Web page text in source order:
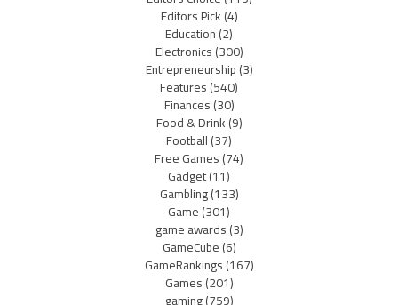
Editors Pick(4)
Education(2)
Electronics(300)
Entrepreneurship(3)
Features(540)
Finances(30)
Food & Drink(9)
Football(37)
Free Games(74)
Gadget(11)
Gambling(133)
Game(301)
game awards(3)
GameCube(6)
GameRankings(167)
Games(201)
gaming(759)